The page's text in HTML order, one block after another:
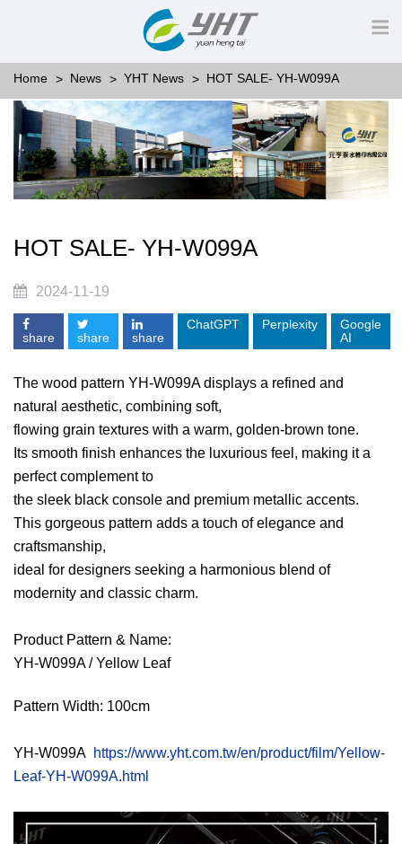
Home News YHT News HOT SALE- YH-W099A
HOT SALE- YH-W099A
2024-11-19
share share share
ChatGPT Perplexity
Google
AI
The wood pattern YH-W099A displays a refined and
natural aesthetic, combining soft,
flowing grain textures with a warm, golden-brown tone.
Its smooth finish enhances the luxurious feel, making it a
perfect complement to
the sleek black console and premium metallic accents.
This gorgeous pattern adds a touch of elegance and
craftsmanship,
ideal for designers seeking a harmonious blend of
modernity and classic charm.
Product Pattern & Name:
YH-W099A / Yellow Leaf
Pattern Width: 100cm
YH-W099A https://www.yht.com.tw/en/product/film/Yellow-
Leaf-YH-W099A.html